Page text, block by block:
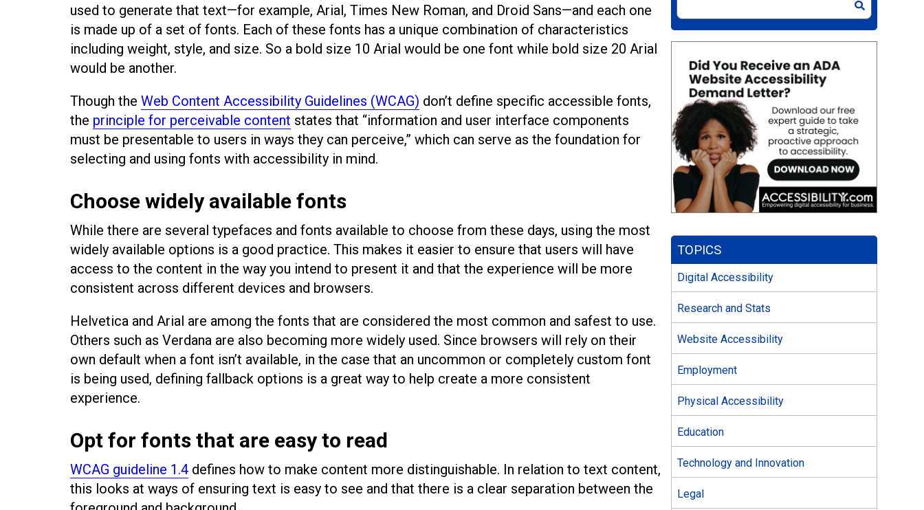
used to generate that text—for example, Arial, Times New Roman, and Droid Sans—and each one
is made up of a set of fonts. Each of these fonts has a unique combination of characteristics
including weight, style, and size. So a bold size 10 Arial would be one font while bold size 20 Arial
would be another.
Though the Web Content Accessibility Guidelines (WCAG) don’t define specific accessible fonts,
the principle for perceivable content states that “information and user interface components
must be presentable to users in ways they can perceive,” which can serve as the foundation for
selecting and using fonts with accessibility in mind.
Choose widely available fonts
While there are several typefaces and fonts available to choose from these days, using the most
widely available options is a good practice. This makes it easier to ensure that users will have
access to the content in the way you intend to present it and that the experience will be more
consistent across different devices and browsers.
Helvetica and Arial are among the fonts that are considered the most common and safest to use.
Others such as Verdana are also becoming more widely used. Since browsers will rely on their
own default when a font isn’t available, in the case that an uncommon or completely custom font
is being used, defining fallback options is a great way to help create a more consistent
experience.
Opt for fonts that are easy to read
WCAG guideline 1.4 defines how to make content more distinguishable. In relation to text content,
this looks at ways of ensuring text is easy to see and that there is a clear separation between the
TOPICS
Digital Accessibility
Research and Stats
Website Accessibility
Employment
Physical Accessibility
Education
Technology and Innovation
Legal